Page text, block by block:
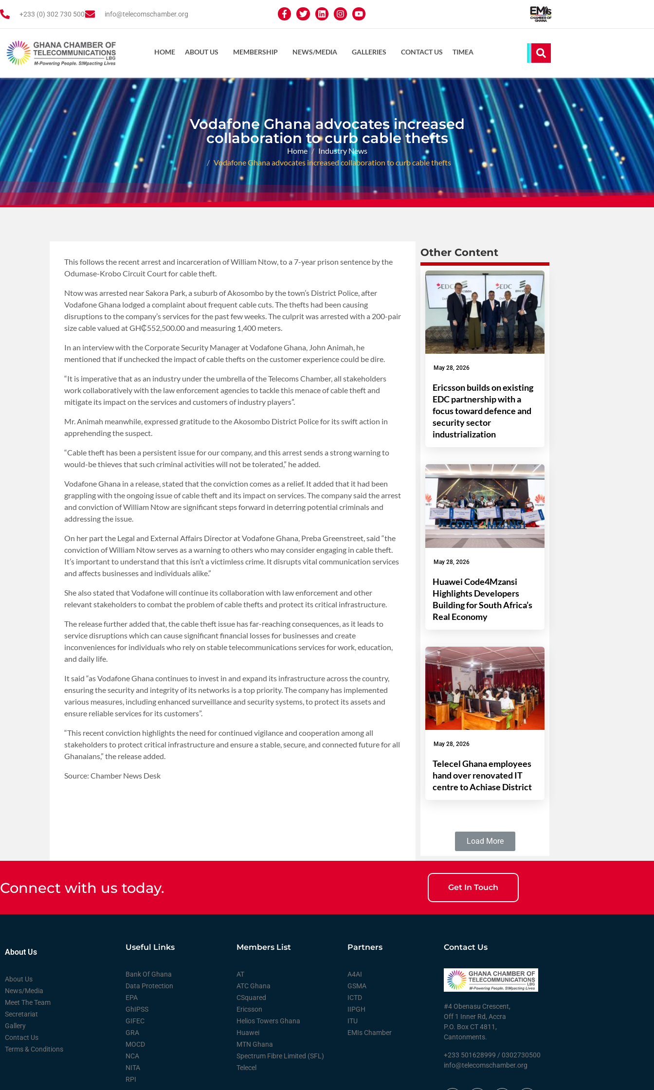
+233 (0) 302 730 500 info@telecomschamber.org
HOME ABOUT US MEMBERSHIP NEWS/MEDIA GALLERIES CONTACT US TIMEA
Vodafone Ghana advocates increased
collaboration to curb cable thefts
Home
Industry News
Vodafone Ghana advocates increased collaboration to curb cable thefts
This follows the recent arrest and incarceration of William Ntow, to a 7-year prison sentence by the
Odumase-Krobo Circuit Court for cable theft.
Ntow was arrested near Sakora Park, a suburb of Akosombo by the town’s District Police, after
Vodafone Ghana lodged a complaint about frequent cable cuts. The thefts had been causing
disruptions to the company’s services for the past few weeks. The culprit was arrested with a 200-pair
size cable valued at GH₵552,500.00 and measuring 1,400 meters.
In an interview with the Corporate Security Manager at Vodafone Ghana, John Animah, he
mentioned that if unchecked the impact of cable thefts on the customer experience could be dire.
“It is imperative that as an industry under the umbrella of the Telecoms Chamber, all stakeholders
work collaboratively with the law enforcement agencies to tackle this menace of cable theft and
mitigate its impact on the services and customers of industry players”.
Mr. Animah meanwhile, expressed gratitude to the Akosombo District Police for its swift action in
apprehending the suspect.
“Cable theft has been a persistent issue for our company, and this arrest sends a strong warning to
would-be thieves that such criminal activities will not be tolerated,” he added.
Vodafone Ghana in a release, stated that the conviction comes as a relief. It added that it had been
grappling with the ongoing issue of cable theft and its impact on services. The company said the arrest
and conviction of William Ntow are significant steps forward in deterring potential criminals and
addressing the issue.
On her part the Legal and External Affairs Director at Vodafone Ghana, Preba Greenstreet, said “the
conviction of William Ntow serves as a warning to others who may consider engaging in cable theft.
It’s important to understand that this isn’t a victimless crime. It disrupts vital communication services
and affects businesses and individuals alike.”
She also stated that Vodafone will continue its collaboration with law enforcement and other
relevant stakeholders to combat the problem of cable thefts and protect its critical infrastructure.
The release further added that, the cable theft issue has far-reaching consequences, as it leads to
service disruptions which can cause significant financial losses for businesses and create
inconveniences for individuals who rely on stable telecommunications services for work, education,
and daily life.
It said “as Vodafone Ghana continues to invest in and expand its infrastructure across the country,
ensuring the security and integrity of its networks is a top priority. The company has implemented
various measures, including enhanced surveillance and security systems, to protect its assets and
ensure reliable services for its customers”.
“This recent conviction highlights the need for continued vigilance and cooperation among all
stakeholders to protect critical infrastructure and ensure a stable, secure, and connected future for all
Ghanaians,” the release added.
Source: Chamber News Desk
Other Content
May 28, 2026
Ericsson builds on existing
EDC partnership with a
focus toward defence and
security sector
industrialization
May 28, 2026
Huawei Code4Mzansi
Highlights Developers
Building for South Africa’s
Real Economy
May 28, 2026
Telecel Ghana employees
hand over renovated IT
centre to Achiase District
Load More
Connect with us today. Get In Touch
About Us
About Us
News/Media
Meet The Team
Secretariat
Gallery
Contact Us
Terms & Conditions
Useful Links
Bank Of Ghana
Data Protection
EPA
GhIPSS
GIFEC
GRA
MOCD
NCA
NITA
RPI
Members List
AT
ATC Ghana
CSquared
Ericsson
Helios Towers Ghana
Huawei
MTN Ghana
Spectrum Fibre Limited (SFL)
Telecel
Partners
A4AI
GSMA
ICTD
IIPGH
ITU
EMIs Chamber
Contact Us
#4 Obenasu Crescent,
Off 1 Inner Rd, Accra
P.O. Box CT 4811,
Cantonments.
+233 501628999 / 0302730500
info@telecomschamber.org